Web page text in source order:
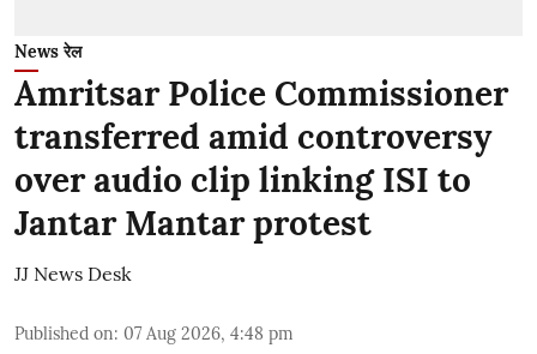
News रेल
Amritsar Police Commissioner
transferred amid controversy
over audio clip linking ISI to
Jantar Mantar protest
JJ News Desk
Published on: 07 Aug 2026, 4:48 pm